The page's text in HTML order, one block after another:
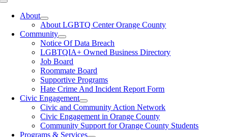
Toggle
NavigationAbout
About LGBTQ Center Orange County
Community
Notice Of Data Breach
LGBTQIA+ Owned Business Directory
Job Board
Roommate Board
Supportive Programs
Hate Crime And Incident Report Form
Civic Engagement
Civic and Community Action Network
Civic Engagement in Orange County
Community Support for Orange County Students
Programs & Services